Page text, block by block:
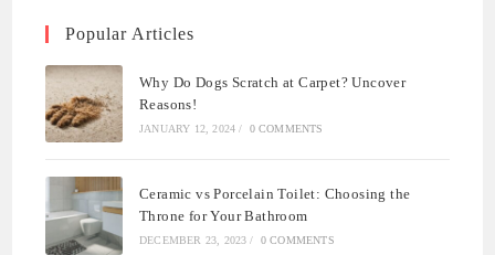
Popular Articles
Why Do Dogs Scratch at Carpet? Uncover
Reasons!
JANUARY 12, 2024 / 0 COMMENTS
Ceramic vs Porcelain Toilet: Choosing the
Throne for Your Bathroom
DECEMBER 23, 2023 / 0 COMMENTS